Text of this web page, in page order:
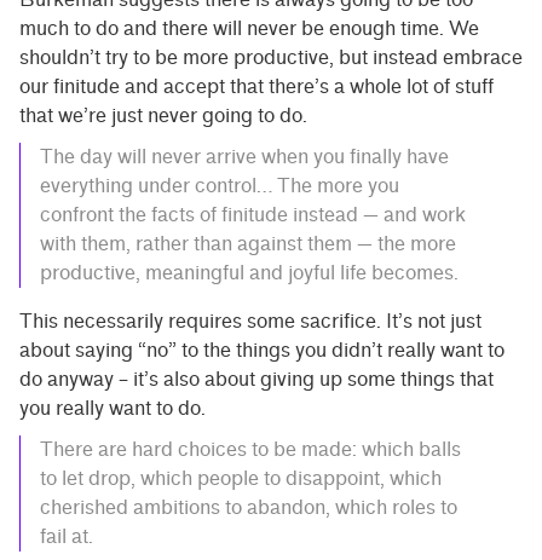
much to do and there will never be enough time. We
shouldn’t try to be more productive, but instead embrace
our finitude and accept that there’s a whole lot of stuff
that we’re just never going to do.
The day will never arrive when you finally have
everything under control… The more you
confront the facts of finitude instead — and work
with them, rather than against them — the more
productive, meaningful and joyful life becomes.
This necessarily requires some sacrifice. It’s not just
about saying “no” to the things you didn’t really want to
do anyway – it’s also about giving up some things that
you really want to do.
There are hard choices to be made: which balls
to let drop, which people to disappoint, which
cherished ambitions to abandon, which roles to
fail at.